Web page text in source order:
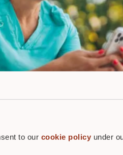
to our cookie policy under
certified?